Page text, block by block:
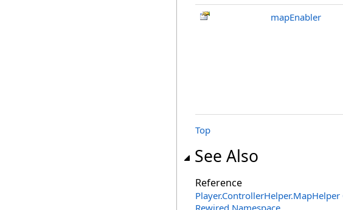
mapEnabler
Top
See Also
Reference
Player.ControllerHelper.MapHelper
Rewired Namespace